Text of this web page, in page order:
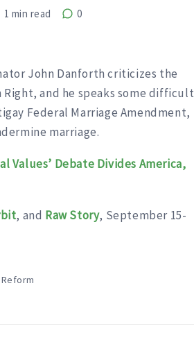
1 min read 0
John Danforth criticizes the
Right, and he speaks some difficult
Federal Marriage Amendment,
marriage.
Values’ Debate Divides America,
, and Raw Story, September 15-
Reform